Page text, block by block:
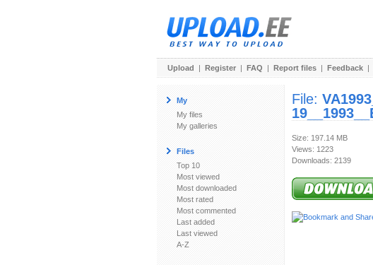
Upload | Register | FAQ | Report files | Feedback |
My
My files
My galleries
Files
Top 10
Most viewed
Most downloaded
Most rated
Most commented
Last added
Last viewed
A-Z
File:
Size: 197.14 MB
Views: 1223
Downloads: 2139